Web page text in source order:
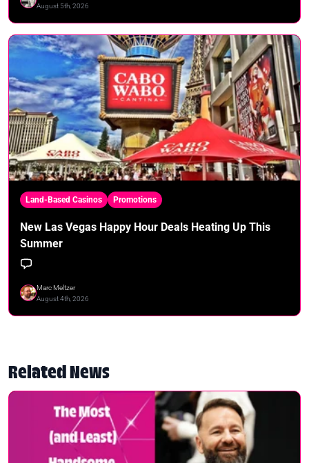
August 5th, 2026
Land-Based Casinos Promotions
New Las Vegas Happy Hour Deals Heating Up This
Summer
Marc Meltzer
August 4th, 2026
Related News